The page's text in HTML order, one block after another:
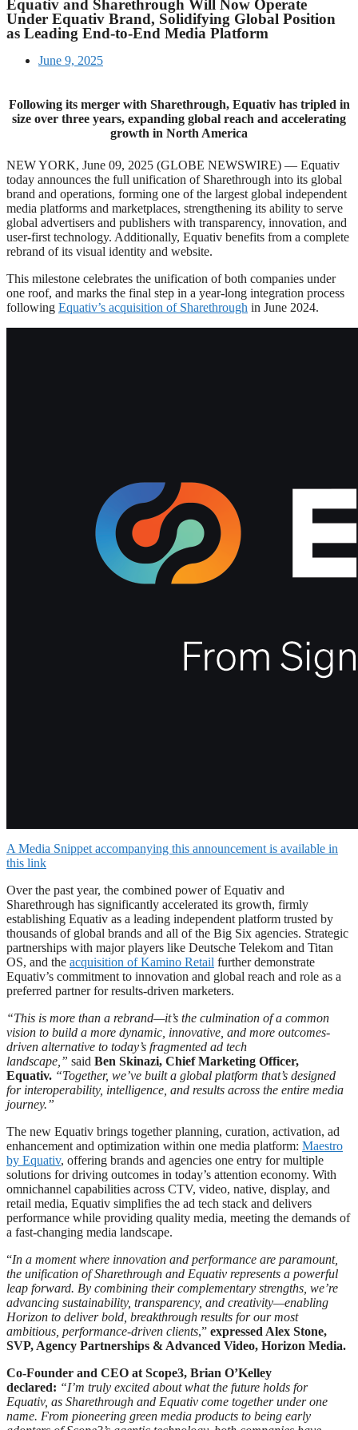
Equativ and Sharethrough Will Now Operate
Under Equativ Brand, Solidifying Global Position
as Leading End-to-End Media Platform
June 9, 2025
Following its merger with Sharethrough, Equativ has tripled in
size over three years, expanding global reach and accelerating
growth in North America
NEW YORK, June 09, 2025 (GLOBE NEWSWIRE) — Equativ
today announces the full unification of Sharethrough into its global
brand and operations, forming one of the largest global independent
media platforms and marketplaces, strengthening its ability to serve
global advertisers and publishers with transparency, innovation, and
user-first technology. Additionally, Equativ benefits from a complete
rebrand of its visual identity and website.
This milestone celebrates the unification of both companies under
one roof, and marks the final step in a year-long integration process
following Equativ’s acquisition of Sharethrough in June 2024.
A Media Snippet accompanying this announcement is available in
this link
Over the past year, the combined power of Equativ and
Sharethrough has significantly accelerated its growth, firmly
establishing Equativ as a leading independent platform trusted by
thousands of global brands and all of the Big Six agencies. Strategic
partnerships with major players like Deutsche Telekom and Titan
OS, and the acquisition of Kamino Retail further demonstrate
Equativ’s commitment to innovation and global reach and role as a
preferred partner for results-driven marketers.
“This is more than a rebrand—it’s the culmination of a common
vision to build a more dynamic, innovative, and more outcomes-
driven alternative to today’s fragmented ad tech
landscape,” said Ben Skinazi, Chief Marketing Officer,
Equativ. “Together, we’ve built a global platform that’s designed
for interoperability, intelligence, and results across the entire media
journey.”
The new Equativ brings together planning, curation, activation, ad
enhancement and optimization within one media platform: Maestro
by Equativ, offering brands and agencies one entry for multiple
solutions for driving outcomes in today’s attention economy. With
omnichannel capabilities across CTV, video, native, display, and
retail media, Equativ simplifies the ad tech stack and delivers
performance while providing quality media, meeting the demands of
a fast-changing media landscape.
“In a moment where innovation and performance are paramount,
the unification of Sharethrough and Equativ represents a powerful
leap forward. By combining their complementary strengths, we’re
advancing sustainability, transparency, and creativity—enabling
Horizon to deliver bold, breakthrough results for our most
ambitious, performance-driven clients,” expressed Alex Stone,
SVP, Agency Partnerships & Advanced Video, Horizon Media.
Co-Founder and CEO at Scope3, Brian O’Kelley
declared: “I’m truly excited about what the future holds for
Equativ, as Sharethrough and Equativ come together under one
name. From pioneering green media products to being early